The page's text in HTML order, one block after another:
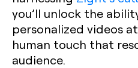
you’ll unlock the
personalized videos
human touch that
audience.